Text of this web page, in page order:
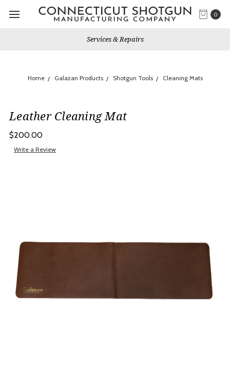
0
Services & Repairs
Home Galazan Products Shotgun Tools Cleaning Mats
Leather Cleaning Mat
$200.00
Write a Review